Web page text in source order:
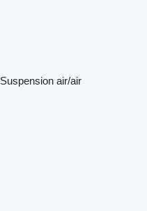
Suspension air/air